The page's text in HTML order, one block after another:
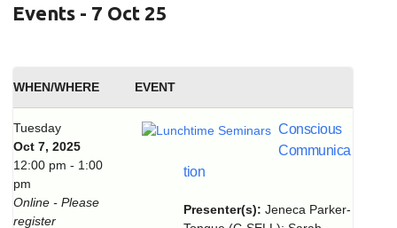
Events - 7 Oct 25
WHEN/WHERE EVENT
Tuesday
Oct 7, 2025
12:00 pm - 1:00
pm
Online - Please
register
Conscious
Communica
tion
Presenter(s): Jeneca Parker-